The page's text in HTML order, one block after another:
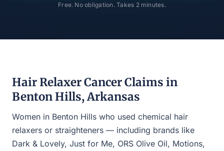
Free. No obligation. Takes 2 minutes.
Hair Relaxer Cancer Claims in
Benton Hills, Arkansas
Women in Benton Hills who used chemical hair
relaxers or straighteners — including brands like
Dark & Lovely, Just for Me, ORS Olive Oil, Motions,